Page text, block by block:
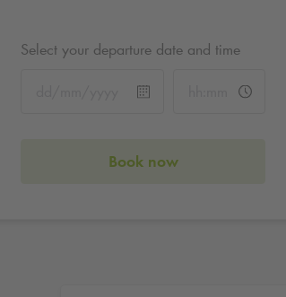
Select your departure date and time
Book now